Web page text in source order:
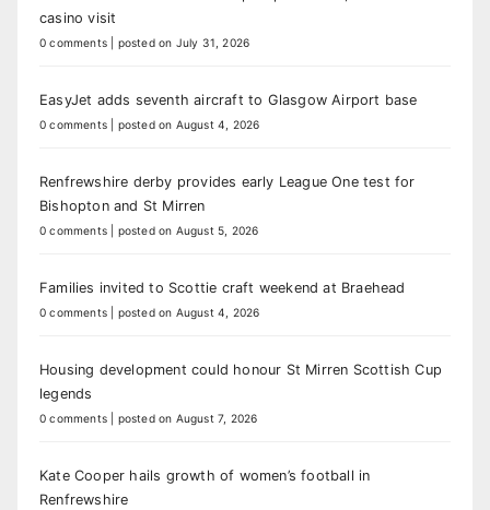
casino visit
0 comments posted on July 31, 2026
EasyJet adds seventh aircraft to Glasgow Airport base
0 comments posted on August 4, 2026
Renfrewshire derby provides early League One test for
Bishopton and St Mirren
0 comments posted on August 5, 2026
Families invited to Scottie craft weekend at Braehead
0 comments posted on August 4, 2026
Housing development could honour St Mirren Scottish Cup
legends
0 comments posted on August 7, 2026
Kate Cooper hails growth of women’s football in
Renfrewshire